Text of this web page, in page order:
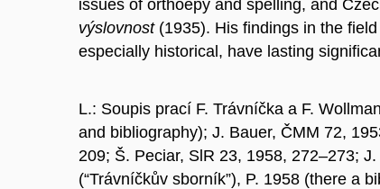
issues of orthoepy and spelling, and
výslovnost(1935). His findings in the
especially historical, have lasting
L.: Soupis prací F. Trávníčka a F.
and bibliography); J. Bauer, ČMM 72,
209; Š. Peciar, SlR 23, 1958, 272–273;
(“Trávníčkův sborník”), P. 1958 (there a